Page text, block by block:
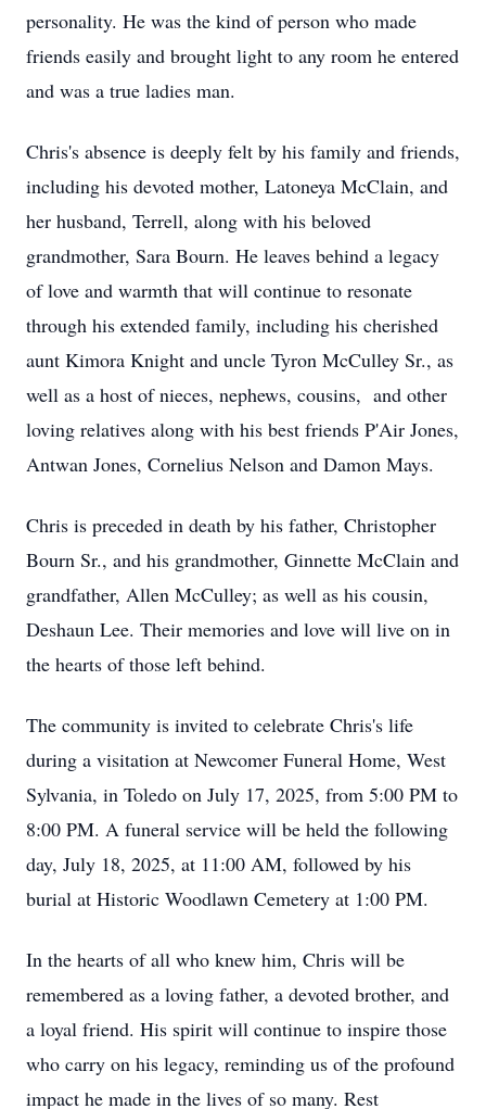
personality. He was the kind of person who made
friends easily and brought light to any room he entered
and was a true ladies man.
Chris's absence is deeply felt by his family and friends,
including his devoted mother, Latoneya McClain, and
her husband, Terrell, along with his beloved
grandmother, Sara Bourn. He leaves behind a legacy
of love and warmth that will continue to resonate
through his extended family, including his cherished
aunt Kimora Knight and uncle Tyron McCulley Sr., as
well as a host of nieces, nephews, cousins, and other
loving relatives along with his best friends P'Air Jones,
Antwan Jones, Cornelius Nelson and Damon Mays.
Chris is preceded in death by his father, Christopher
Bourn Sr., and his grandmother, Ginnette McClain and
grandfather, Allen McCulley; as well as his cousin,
Deshaun Lee. Their memories and love will live on in
the hearts of those left behind.
The community is invited to celebrate Chris's life
during a visitation at Newcomer Funeral Home, West
Sylvania, in Toledo on July 17, 2025, from 5:00 PM to
8:00 PM. A funeral service will be held the following
day, July 18, 2025, at 11:00 AM, followed by his
burial at Historic Woodlawn Cemetery at 1:00 PM.
In the hearts of all who knew him, Chris will be
remembered as a loving father, a devoted brother, and
a loyal friend. His spirit will continue to inspire those
who carry on his legacy, reminding us of the profound
impact he made in the lives of so many. Rest